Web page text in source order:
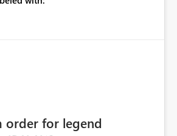
data.
order for legend